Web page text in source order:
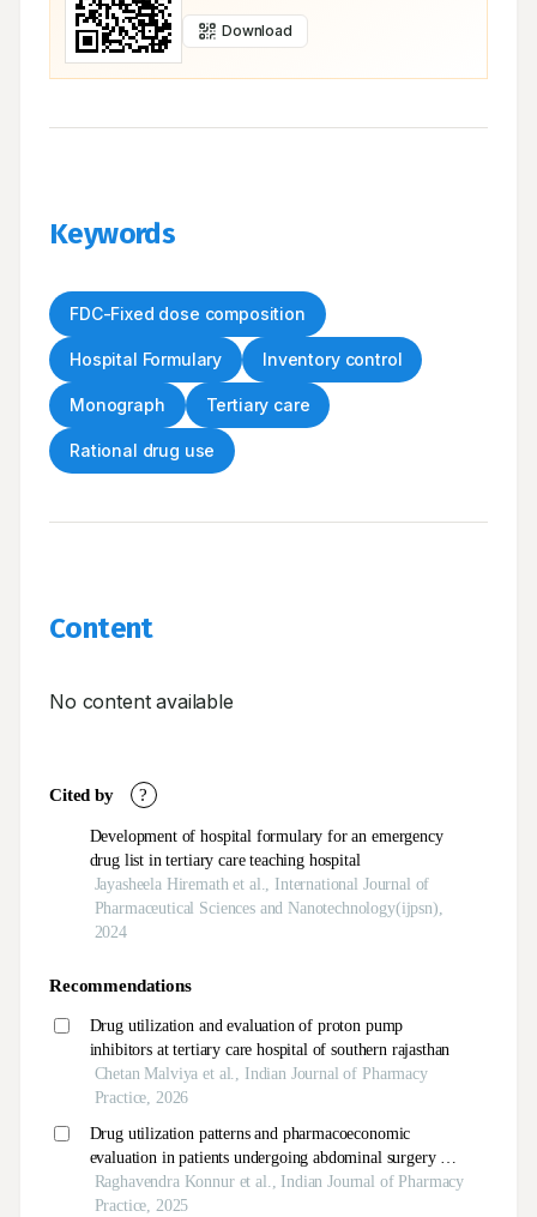
Download
Keywords
FDC-Fixed dose composition
Hospital Formulary Inventory control
Monograph Tertiary care
Rational drug use
Content
No content available